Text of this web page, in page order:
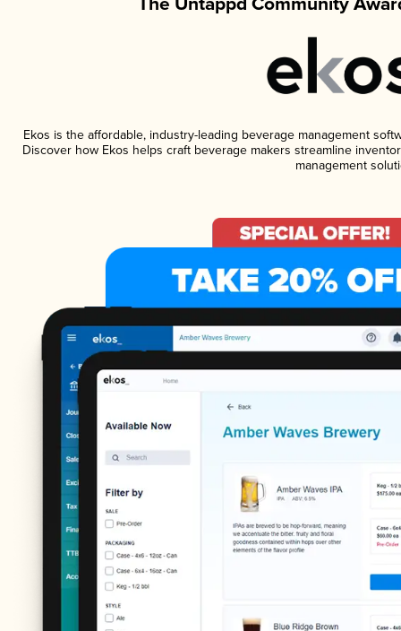
Ekos is the affordable, industry-leading beverage management
Discover how Ekos helps craft beverage makers streamline
management